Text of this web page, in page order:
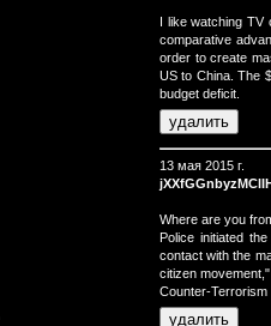
I like watching TV
comparative
order to create
US to China. The
budget deficit.
13 мая 2015 г.
Where are you
Police initiated
contact with the
citizen
Counter-